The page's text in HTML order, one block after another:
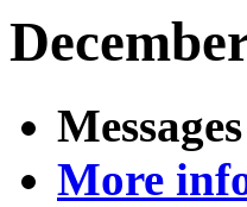
More